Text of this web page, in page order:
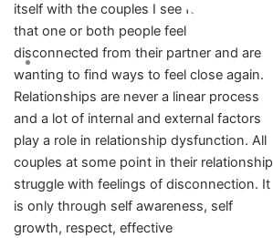
itself with the couples I see for therapy is
that one or both people feel
disconnected from their partner and are
wanting to find ways to feel close again.
Relationships are never a linear process
and a lot of internal and external factors
play a role in relationship dysfunction. All
couples at some point in their relationship
struggle with feelings of disconnection. It
is only through self awareness, self
growth, respect, effective